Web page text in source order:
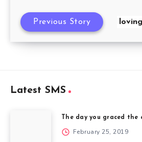
Previous Story
Latest SMS
The day you graced
February 25, 2019